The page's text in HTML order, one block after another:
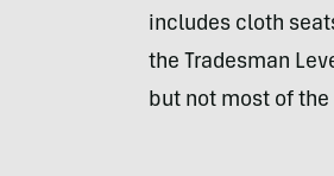
includes cloth
the Tradesman
but not most of the